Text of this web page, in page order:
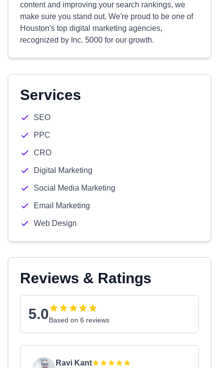
content and improving your search rankings, we
make sure you stand out. We're proud to be one of
Houston's top digital marketing agencies,
recognized by Inc. 5000 for our growth.
Services
SEO
PPC
CRO
Digital Marketing
Social Media Marketing
Email Marketing
Web Design
Reviews & Ratings
5.0Based on 6 reviews
Ravi Kant